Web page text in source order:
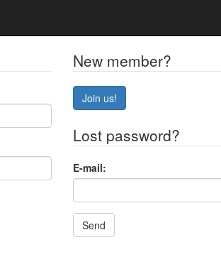
New member?
Join us!
Lost password?
E-mail:
Send